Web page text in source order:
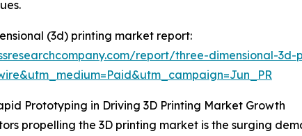
(3d) printing market report:
report/three-dimensional-
Prototyping in Driving 3D Printing Market Growth
propelling the 3D printing market is the surging